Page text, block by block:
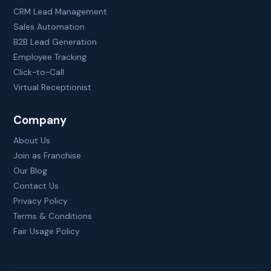
CRM Lead Management
Sales Automation
B2B Lead Generation
Employee Tracking
Click-to-Call
Virtual Receptionist
Company
About Us
Join as Franchise
Our Blog
Contact Us
Privacy Policy
Terms & Conditions
Fair Usage Policy